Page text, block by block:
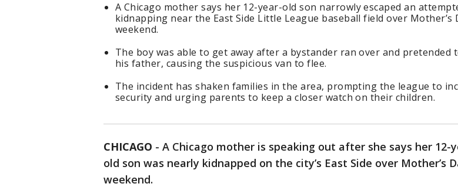
A Chicago mother says her 12-year-old son narrowly escaped an
kidnapping near the East Side Little League baseball field over Mother’s
weekend.
The boy was able to get away after a bystander ran over and pretended
his father, causing the suspicious van to flee.
The incident has shaken families in the area, prompting the league to
security and urging parents to keep a closer watch on their children.
CHICAGO - A Chicago mother is speaking out after she says her 12-
old son was nearly kidnapped on the city’s East Side over Mother’s
weekend.